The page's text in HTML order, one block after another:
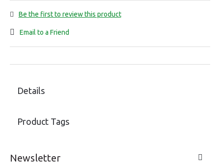
Be the first to review this product
Email to a Friend
Details
Product Tags
Newsletter